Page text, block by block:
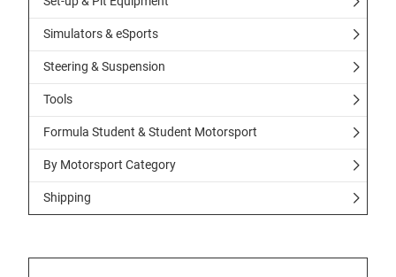
Simulators & eSports
Steering & Suspension
Tools
Formula Student & Student Motorsport
By Motorsport Category
Shipping